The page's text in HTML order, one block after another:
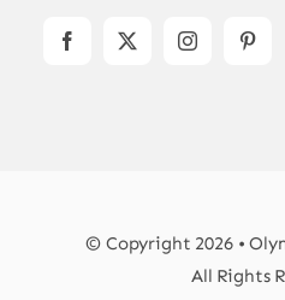
© Copyright 2026 •
All Rights